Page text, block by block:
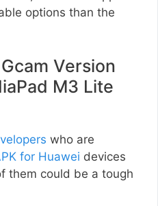
options than the
Version
M3 Lite
who are
for Huawei devices
them could be a tough